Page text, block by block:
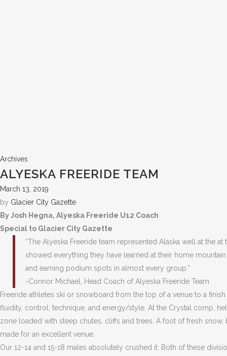
Archives
ALYESKA FREERIDE TEAM
March 13, 2019
by Glacier City Gazette
By Josh Hegna, Alyeska Freeride U12 Coach
Special to Glacier City Gazette
“The Alyeska Freeride team represented Alaska well at the
showed everything they have learned at their home
and earning podium spots in almost every group.”
-Connor Michael, Head Coach of Alyeska Freeride Team
Freeride athletes ski or snowboard from the top of a venue to a
fluidity, control, technique, and energy/style. At the Crystal comp,
zone loaded with steep chutes, cliffs and trees. A foot of fresh
made for an excellent venue.
Our 12-14 and 15-18 males absolutely crushed it. Both of these